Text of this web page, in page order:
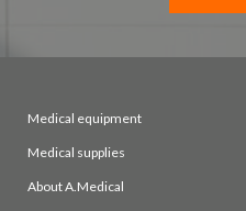
Medical equipment
Medical supplies
About A.Medical